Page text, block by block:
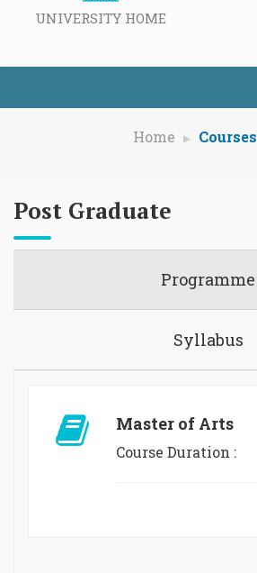
UNIVERSITY HOME
Home Courses
Post Graduate
Programme
Syllabus
Master of Arts
Course Duration :